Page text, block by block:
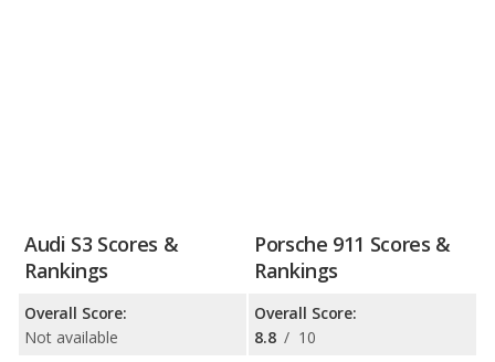
Audi S3 Scores &
Rankings
Overall Score:
Not available
Porsche 911 Scores &
Rankings
Overall Score:
8.8 / 10